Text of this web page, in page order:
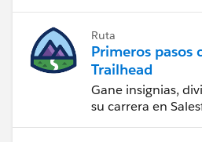
Ruta
Primeros pasos
Trailhead
Gane insignias,
su carrera en